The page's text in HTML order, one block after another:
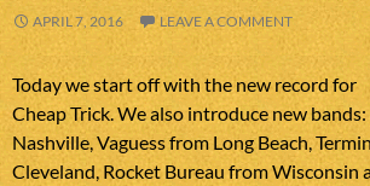
APRIL 7, 2016 LEAVE A COMMENT
Today we start off with the new record for
Cheap Trick. We also introduce new
Nashville, Vaguess from Long Beach,
Cleveland, Rocket Bureau from Wisconsin